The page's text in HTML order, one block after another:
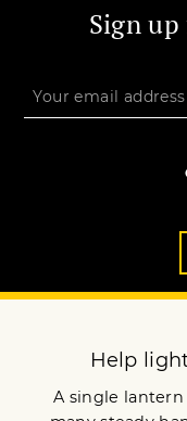
Sign
Terms of
Copyright © 2025